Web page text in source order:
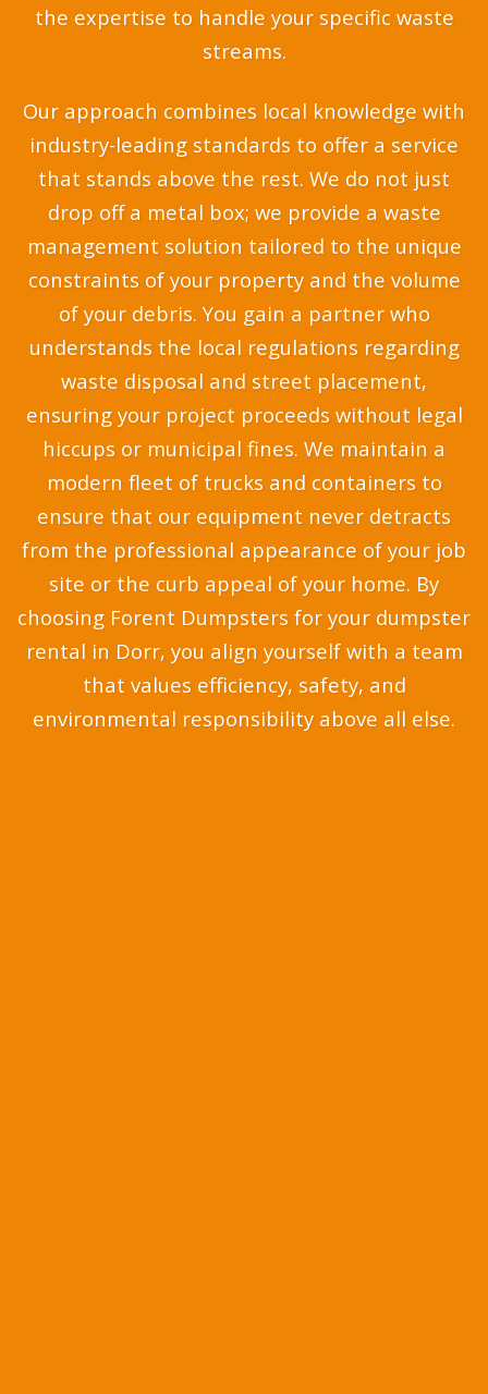
the expertise to handle your specific waste
streams.
Our approach combines local knowledge with
industry-leading standards to offer a service
that stands above the rest. We do not just
drop off a metal box; we provide a waste
management solution tailored to the unique
constraints of your property and the volume
of your debris. You gain a partner who
understands the local regulations regarding
waste disposal and street placement,
ensuring your project proceeds without legal
hiccups or municipal fines. We maintain a
modern fleet of trucks and containers to
ensure that our equipment never detracts
from the professional appearance of your job
site or the curb appeal of your home. By
choosing Forent Dumpsters for your dumpster
rental in Dorr, you align yourself with a team
that values efficiency, safety, and
environmental responsibility above all else.